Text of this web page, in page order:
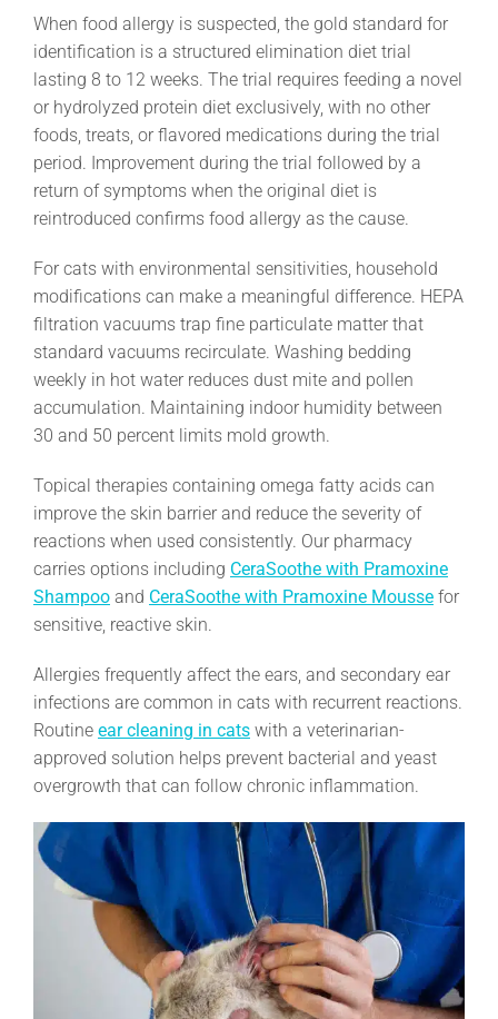
When food allergy is suspected, the gold standard for
identification is a structured elimination diet trial
lasting 8 to 12 weeks. The trial requires feeding a novel
or hydrolyzed protein diet exclusively, with no other
foods, treats, or flavored medications during the trial
period. Improvement during the trial followed by a
return of symptoms when the original diet is
reintroduced confirms food allergy as the cause.
For cats with environmental sensitivities, household
modifications can make a meaningful difference. HEPA
filtration vacuums trap fine particulate matter that
standard vacuums recirculate. Washing bedding
weekly in hot water reduces dust mite and pollen
accumulation. Maintaining indoor humidity between
30 and 50 percent limits mold growth.
Topical therapies containing omega fatty acids can
improve the skin barrier and reduce the severity of
reactions when used consistently. Our pharmacy
carries options including CeraSoothe with Pramoxine
Shampoo and CeraSoothe with Pramoxine Mousse for
sensitive, reactive skin.
Allergies frequently affect the ears, and secondary ear
infections are common in cats with recurrent reactions.
Routine ear cleaning in cats with a veterinarian-
approved solution helps prevent bacterial and yeast
overgrowth that can follow chronic inflammation.